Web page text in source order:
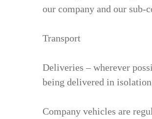
our company and our sub-
Transport
Deliveries – wherever
being delivered in
Company vehicles are